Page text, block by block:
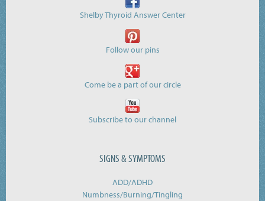
Shelby Thyroid Answer Center
Follow our pins
Come be a part of our circle
Subscribe to our channel
SIGNS & SYMPTOMS
ADD/ADHD
Numbness/Burning/Tingling